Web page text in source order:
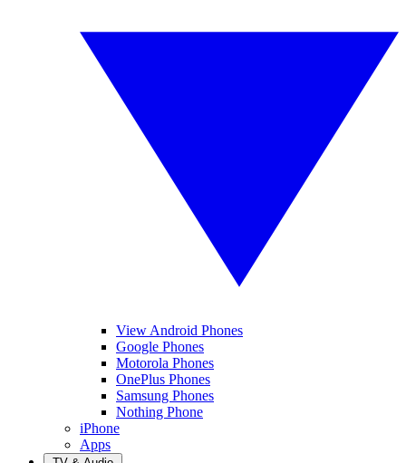
View Android Phones
Google Phones
Motorola Phones
OnePlus Phones
Samsung Phones
Nothing Phone
iPhone
Apps